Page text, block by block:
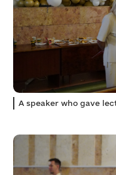
A speaker who gave